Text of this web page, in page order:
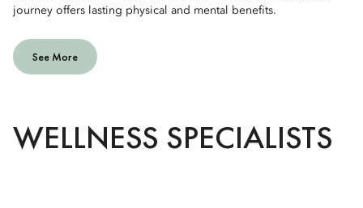
journey offers lasting physical and mental benefits.
See More
WELLNESS SPECIALISTS